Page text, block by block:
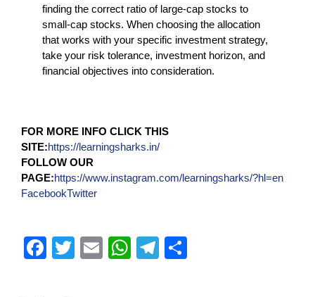
finding the correct ratio of large-cap stocks to
small-cap stocks. When choosing the allocation
that works with your specific investment strategy,
take your risk tolerance, investment horizon, and
financial objectives into consideration.
FOR MORE INFO CLICK THIS
SITE:https://learningsharks.in/
FOLLOW OUR
PAGE:https://www.instagram.com/learningsharks/?hl=en
FacebookTwitter
F
T
E
W
T